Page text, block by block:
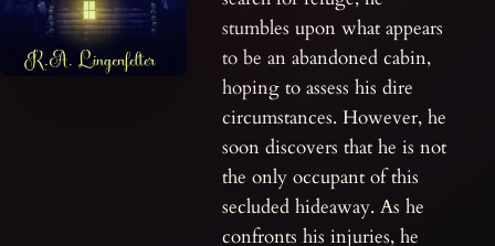
stumbles upon what appears
to be an abandoned cabin,
hoping to assess his dire
circumstances. However, he
soon discovers that he is not
the only occupant of this
secluded hideaway. As he
confronts his injuries, he